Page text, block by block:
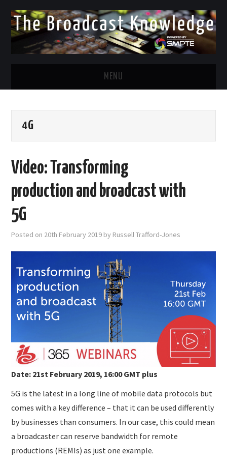
MENU
TWITTER
FACEBOOK
EMAIL
SUBMISSIONS
4G
Video: Transforming
production and broadcast with
5G
Posted on 20th February 2019 by Russell Trafford-Jones
Date: 21st February 2019, 16:00 GMT plus
5G is the latest in a long line of mobile data protocols but
comes with a key difference – that it can be used differently
by businesses than consumers. In our case, this could mean
a broadcaster can reserve bandwidth for remote
productions (REMIs) as just one example.